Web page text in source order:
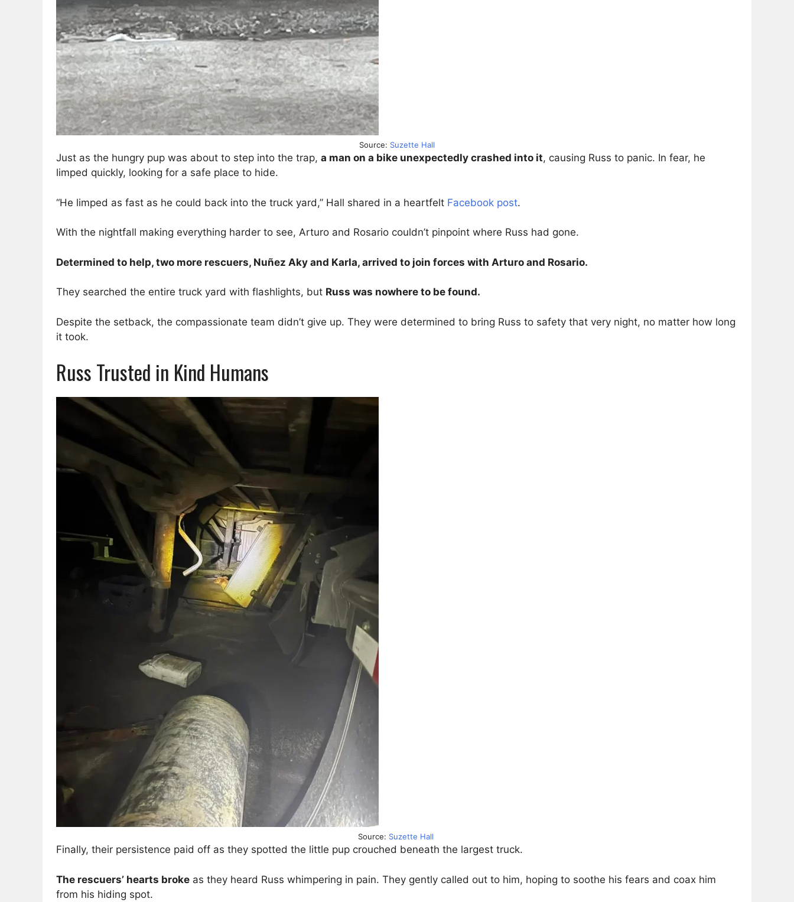
Source: Suzette Hall
Just as the hungry pup was about to step into the trap, a man on a bike unexpectedly crashed into it, causing Russ to panic. In fear, he
limped quickly, looking for a safe place to hide.
“He limped as fast as he could back into the truck yard,” Hall shared in a heartfelt Facebook post.
With the nightfall making everything harder to see, Arturo and Rosario couldn’t pinpoint where Russ had gone.
Determined to help, two more rescuers, Nuñez Aky and Karla, arrived to join forces with Arturo and Rosario.
They searched the entire truck yard with flashlights, but Russ was nowhere to be found.
Despite the setback, the compassionate team didn’t give up. They were determined to bring Russ to safety that very night, no matter how long
it took.
Russ Trusted in Kind Humans
Source: Suzette Hall
Finally, their persistence paid off as they spotted the little pup crouched beneath the largest truck.
The rescuers’ hearts broke as they heard Russ whimpering in pain. They gently called out to him, hoping to soothe his fears and coax him
from his hiding spot.